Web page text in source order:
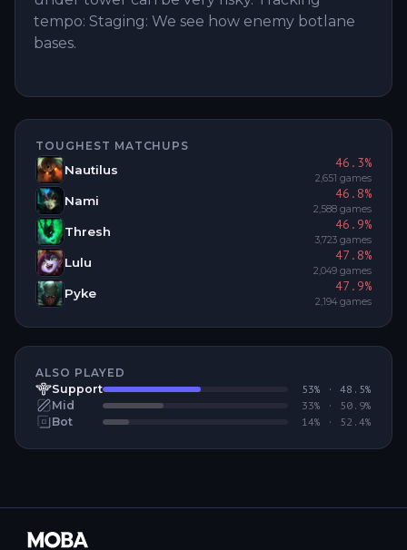
tempo: Staging: We see how enemy botlane
bases.
TOUGHEST MATCHUPS
Nautilus 46.3%
2,651 games
Nami 46.8%
2,588 games
Thresh 46.9%
3,723 games
Lulu 47.8%
2,049 games
Pyke 47.9%
2,194 games
ALSO PLAYED
Support
53% · 48.5%
Mid 33% · 50.9%
Bot 14% · 52.4%